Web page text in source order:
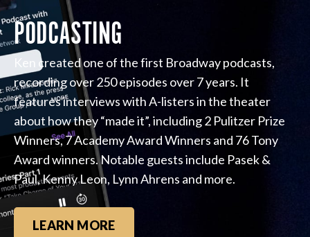
PODCASTING
Ken created one of the first Broadway podcasts,
recording over 250 episodes over 7 years. It
features interviews with A-listers in the theater
about how they “made it”, including 2 Pulitzer Prize
Winners, 7 Academy Award Winners and 76 Tony
Award winners. Notable guests include Pasek &
Paul, Kenny Leon, Lynn Ahrens and more.
LEARN MORE